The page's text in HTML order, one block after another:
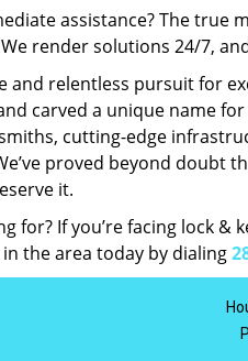
assistance? The
render solutions 24/7,
and relentless pursuit for
carved a unique name
cutting-edge
proved beyond doubt
it.
for? If you’re facing lock
the area today by dialing